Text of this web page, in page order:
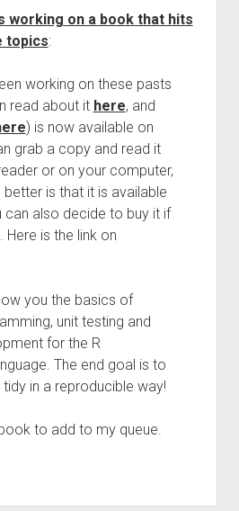
working on a book that hits
topics:
working on these pasts
read about it here, and
) is now available on
grab a copy and read it
or on your computer,
better is that it is available
can also decide to buy it if
Here is the link on
you the basics of
unit testing and
for the R
The end goal is to
in a reproducible way!
to add to my queue.